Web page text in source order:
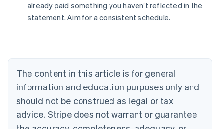
already paid something you haven’t reflected in the
statement. Aim for a consistent schedule.
The content in this article is for general
information and education purposes only and
should not be construed as legal or tax
advice. Stripe does not warrant or guarantee
Australia
English
NederlandsFrançaisDeutschEnglish
Brazil
PortuguêsEnglish
Bulgaria
English
EnglishFrançais